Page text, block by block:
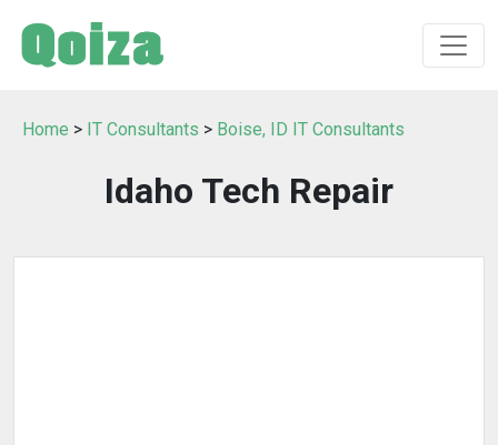
Home > IT Consultants > Boise, ID IT Consultants
Idaho Tech Repair